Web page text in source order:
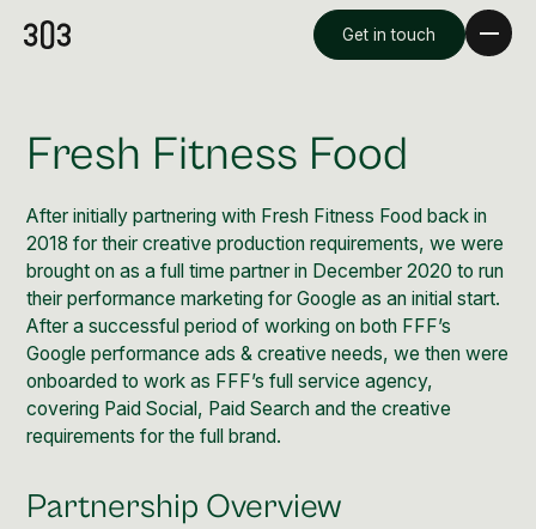
Videography & Photography
Premium Creative
Overview
Get in touch
Fresh Fitness Food
After initially partnering with Fresh Fitness Food back in
2018 for their creative production requirements, we were
brought on as a full time partner in December 2020 to run
their performance marketing for Google as an initial start.
After a successful period of working on both FFF’s
Google performance ads & creative needs, we then were
onboarded to work as FFF’s full service agency,
covering Paid Social, Paid Search and the creative
requirements for the full brand.
Partnership Overview